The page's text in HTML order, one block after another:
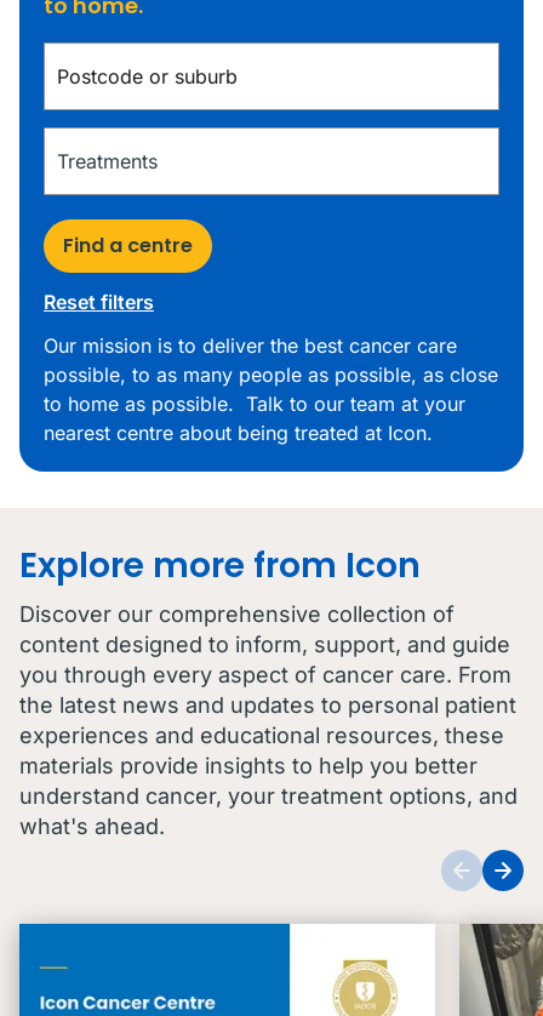
Find a centre
Reset filters
Our mission is to deliver the best cancer care
possible, to as many people as possible, as close
to home as possible. Talk to our team at your
nearest centre about being treated at Icon.
Explore more from Icon
Discover our comprehensive collection of
content designed to inform, support, and guide
you through every aspect of cancer care. From
the latest news and updates to personal patient
experiences and educational resources, these
materials provide insights to help you better
understand cancer, your treatment options, and
what's ahead.